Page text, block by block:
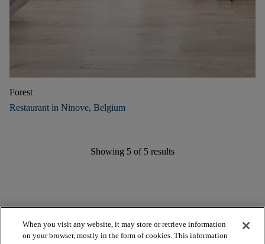
Forest
Restaurant in Ninove, Belgium
Showing 5 of 5 results
When you visit any website, it may store or retrieve information
on your browser, mostly in the form of cookies. This information